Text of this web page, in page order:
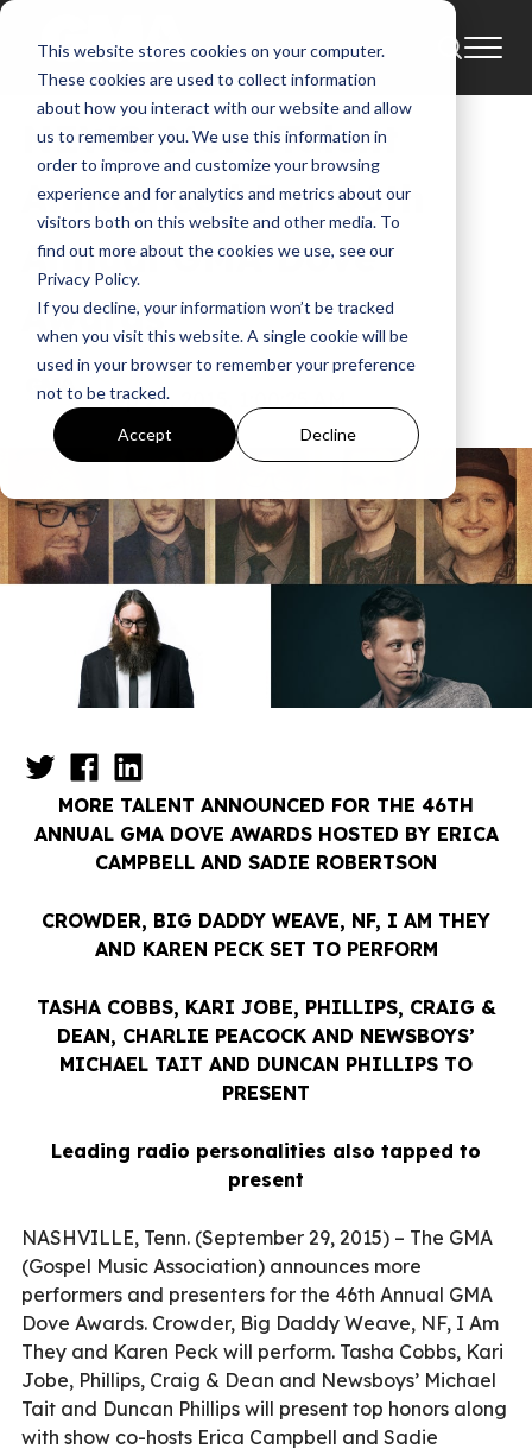
This website stores cookies on your computer.
These cookies are used to collect information
about how you interact with our website and allow
us to remember you. We use this information in
order to improve and customize your browsing
experience and for analytics and metrics about our
visitors both on this website and other media. To
find out more about the cookies we use, see our
Privacy Policy.
If you decline, your information won’t be tracked
when you visit this website. A single cookie will be
used in your browser to remember your preference
not to be tracked.
Accept Decline
News 46th Annual Gma Dove Awards
NEWS: More Talent
Announced For 46th
Annual GMA Dove
Awards
GMA
Sep 29, 2015, 1:00:25 AM
MORE TALENT ANNOUNCED FOR THE 46TH
ANNUAL GMA DOVE AWARDS HOSTED BY ERICA
CAMPBELL AND SADIE ROBERTSON
CROWDER, BIG DADDY WEAVE, NF, I AM THEY
AND KAREN PECK SET TO PERFORM
TASHA COBBS, KARI JOBE, PHILLIPS, CRAIG &
DEAN, CHARLIE PEACOCK AND NEWSBOYS’
MICHAEL TAIT AND DUNCAN PHILLIPS TO
PRESENT
Leading radio personalities also tapped to
present
NASHVILLE, Tenn. (September 29, 2015) – The GMA
(Gospel Music Association) announces more
performers and presenters for the 46th Annual GMA
Dove Awards. Crowder, Big Daddy Weave, NF, I Am
They and Karen Peck will perform. Tasha Cobbs, Kari
Jobe, Phillips, Craig & Dean and Newsboys’ Michael
Tait and Duncan Phillips will present top honors along
with show co-hosts Erica Campbell and Sadie